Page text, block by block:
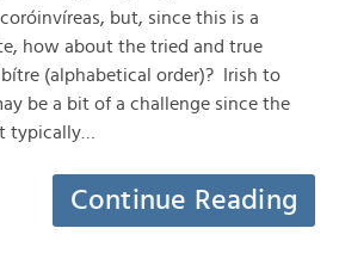
but, since this is a
how about the tried and true
(alphabetical order)? Irish to
be a bit of a challenge since the
typically…
Continue Reading